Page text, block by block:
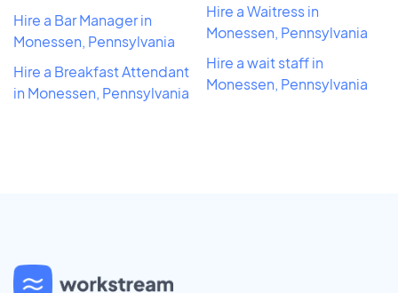
Hire a Bar Manager in
Monessen, Pennsylvania
Hire a Breakfast Attendant
in Monessen, Pennsylvania
Hire a Waitress in
Monessen, Pennsylvania
Hire a wait staff in
Monessen, Pennsylvania